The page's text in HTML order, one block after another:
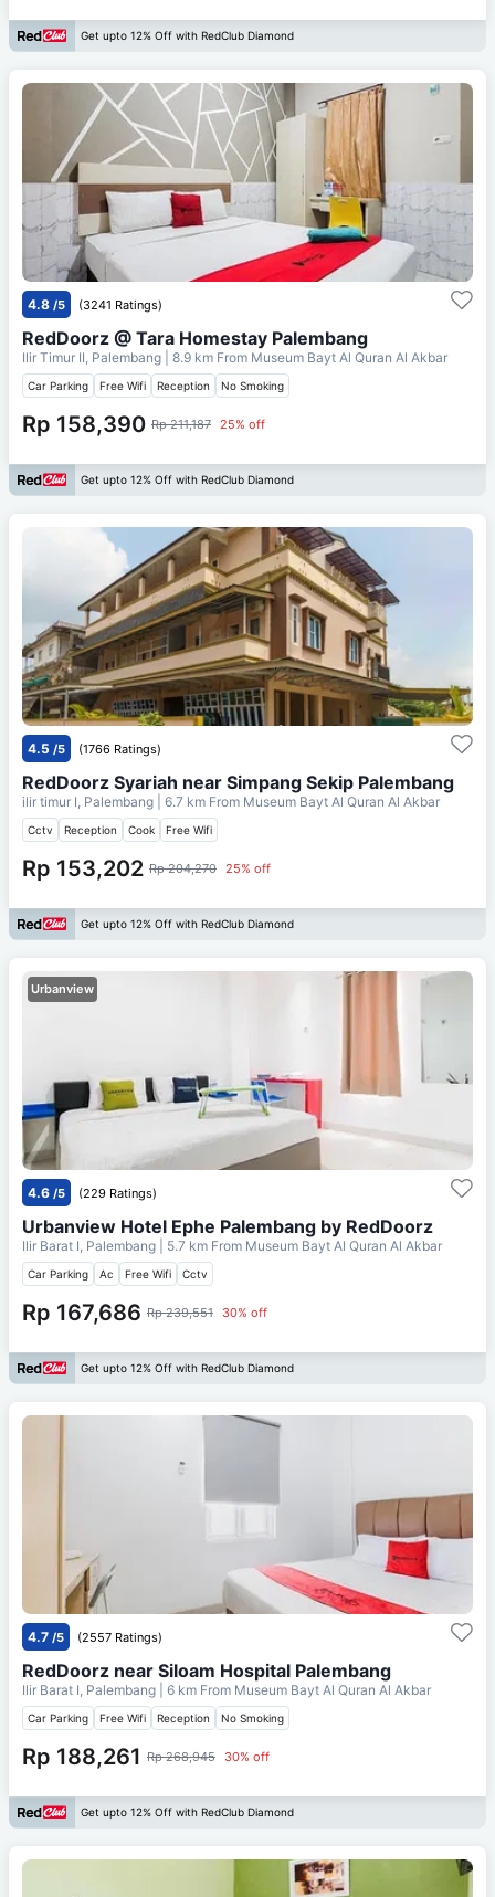
Get upto 12% Off with RedClub Diamond
4.8 /5 (3241 Ratings)
RedDoorz @ Tara Homestay Palembang
Ilir Timur II, Palembang | 8.9 km From Museum Bayt Al Quran Al Akbar
Car Parking Free Wifi Reception No Smoking
Rp 158,390 Rp 211,187 25% off
Get upto 12% Off with RedClub Diamond
4.5 /5 (1766 Ratings)
RedDoorz Syariah near Simpang Sekip Palembang
ilir timur I, Palembang | 6.7 km From Museum Bayt Al Quran Al Akbar
Cctv Reception Cook Free Wifi
Rp 153,202 Rp 204,270 25% off
Get upto 12% Off with RedClub Diamond
Urbanview
4.6 /5 (229 Ratings)
Urbanview Hotel Ephe Palembang by RedDoorz
Ilir Barat I, Palembang | 5.7 km From Museum Bayt Al Quran Al Akbar
Car Parking Ac Free Wifi Cctv
Rp 167,686 Rp 239,551 30% off
Get upto 12% Off with RedClub Diamond
4.7 /5 (2557 Ratings)
RedDoorz near Siloam Hospital Palembang
Ilir Barat I, Palembang | 6 km From Museum Bayt Al Quran Al Akbar
Car Parking Free Wifi Reception No Smoking
Rp 188,261 Rp 268,945 30% off
Get upto 12% Off with RedClub Diamond